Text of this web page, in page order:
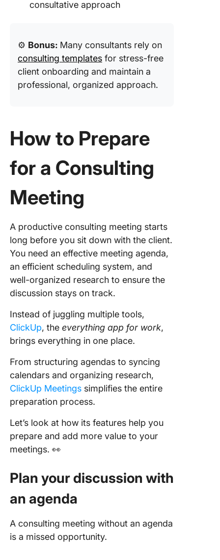
consultative approach
⚙️ Bonus: Many consultants rely on
consulting templates for stress-free
client onboarding and maintain a
professional, organized approach.
How to Prepare
for a Consulting
Meeting
A productive consulting meeting starts
long before you sit down with the client.
You need an effective meeting agenda,
an efficient scheduling system, and
well-organized research to ensure the
discussion stays on track.
Instead of juggling multiple tools,
ClickUp, the everything app for work,
brings everything in one place.
From structuring agendas to syncing
calendars and organizing research,
ClickUp Meetings simplifies the entire
preparation process.
Let’s look at how its features help you
prepare and add more value to your
meetings. 👀
Plan your discussion with
an agenda
A consulting meeting without an agenda
is a missed opportunity.